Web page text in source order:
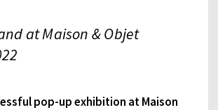
at Maison & Objet
pop-up exhibition at Maison